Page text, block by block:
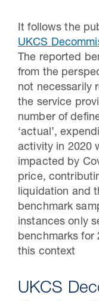
It follows the
UKCS
The reported
from the
not necessarily
the service
number of
‘actual’,
activity in 2020
impacted by
price,
liquidation and
benchmark
instances only
benchmarks for
this context
UKCS